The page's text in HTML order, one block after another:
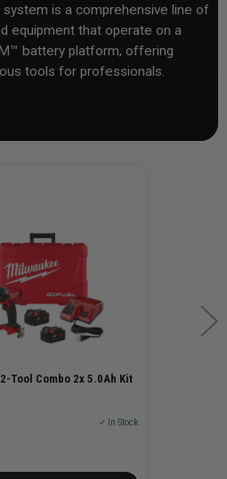
is a comprehensive line of
equipment that operate on a
battery platform, offering
tools for professionals.
2-Tool Combo 2x 5.0Ah Kit
✓ In Stock